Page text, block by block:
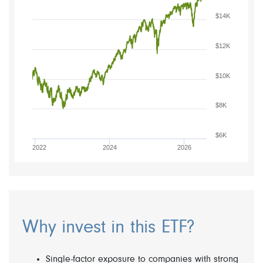
2022 2024 2026
$6K
$8K
$10K
$12K
$14K
Why invest in this ETF?
Single-factor exposure to companies with strong